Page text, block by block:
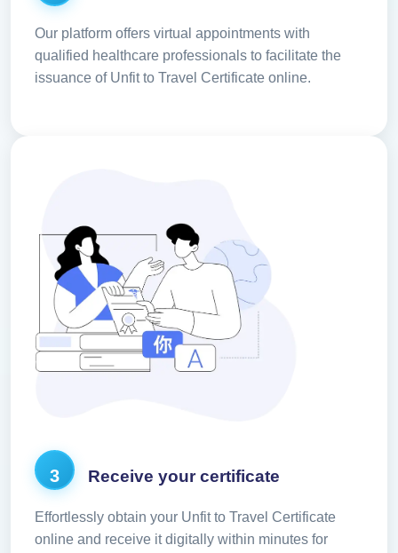
Our platform offers virtual appointments with
qualified healthcare professionals to facilitate the
issuance of Unfit to Travel Certificate online.
3 Receive your certificate
Effortlessly obtain your Unfit to Travel Certificate
online and receive it digitally within minutes for